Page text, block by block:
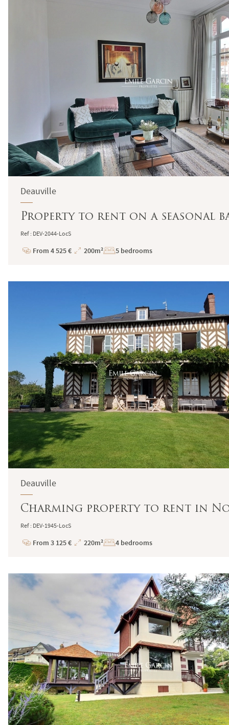
Deauville
Property to rent on a seasonal
Ref : DEV-2044-LocS
Price
From 4 525 €
Total
200m² 5 bedrooms
Deauville
Charming property to rent in
Ref : DEV-1945-LocS
Price
From 3 125 €
Total
220m² 4 bedrooms